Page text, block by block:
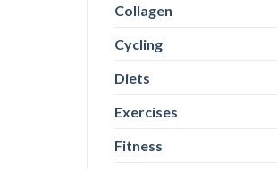
Collagen
Cycling
Diets
Exercises
Fitness